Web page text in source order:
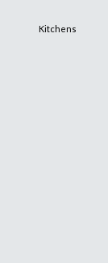
Kitchens